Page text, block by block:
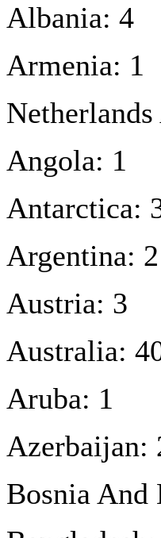
Albania: 4
Armenia: 1
Angola: 1
Antarctica:
Argentina: 2
Austria: 3
Australia:
Aruba: 1
Azerbaijan:
Bosnia And